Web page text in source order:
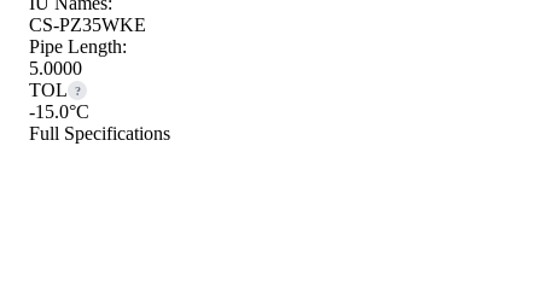
CS-PZ35WKE
Pipe Length:
5.0000
TOL
?
-15.0°C
Full Specifications